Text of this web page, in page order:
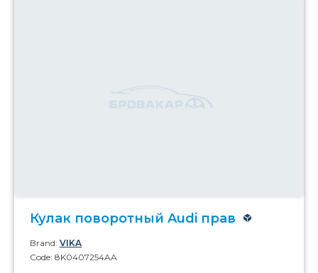
Кулак поворотный Audi прав
Brand: VIKA
Code: 8K0407254AA